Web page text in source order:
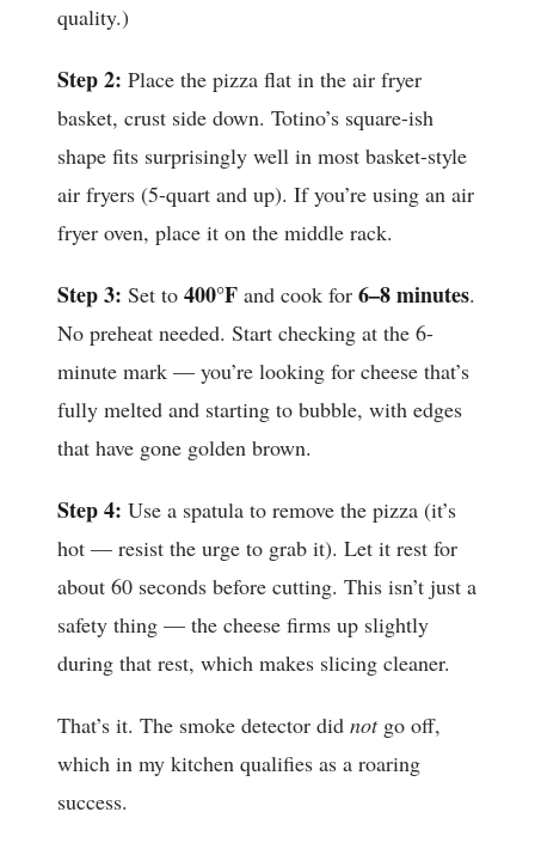
quality.)
Step 2: Place the pizza flat in the air fryer
basket, crust side down. Totino’s square-ish
shape fits surprisingly well in most basket-style
air fryers (5-quart and up). If you’re using an air
fryer oven, place it on the middle rack.
Step 3: Set to 400°F and cook for 6–8 minutes.
No preheat needed. Start checking at the 6-
minute mark — you’re looking for cheese that’s
fully melted and starting to bubble, with edges
that have gone golden brown.
Step 4: Use a spatula to remove the pizza (it’s
hot — resist the urge to grab it). Let it rest for
about 60 seconds before cutting. This isn’t just a
safety thing — the cheese firms up slightly
during that rest, which makes slicing cleaner.
That’s it. The smoke detector did notgo off,
which in my kitchen qualifies as a roaring
success.